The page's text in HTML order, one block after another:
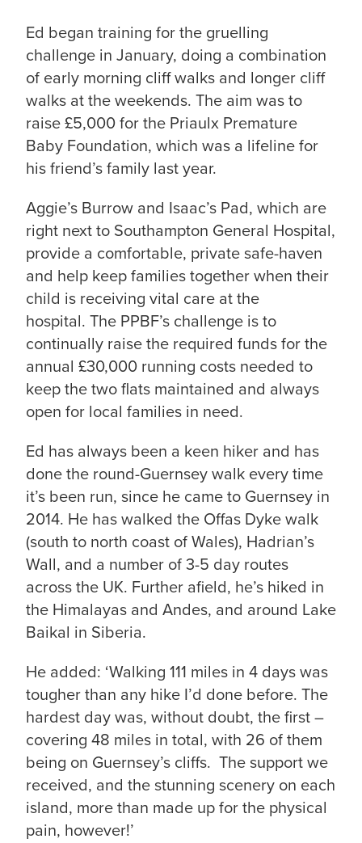
Ed began training for the gruelling
challenge in January, doing a combination
of early morning cliff walks and longer cliff
walks at the weekends. The aim was to
raise £5,000 for the Priaulx Premature
Baby Foundation, which was a lifeline for
his friend’s family last year.
Aggie’s Burrow and Isaac’s Pad, which are
right next to Southampton General Hospital,
provide a comfortable, private safe-haven
and help keep families together when their
child is receiving vital care at the
hospital. The PPBF’s challenge is to
continually raise the required funds for the
annual £30,000 running costs needed to
keep the two flats maintained and always
open for local families in need.
Ed has always been a keen hiker and has
done the round-Guernsey walk every time
it’s been run, since he came to Guernsey in
2014. He has walked the Offas Dyke walk
(south to north coast of Wales), Hadrian’s
Wall, and a number of 3-5 day routes
across the UK. Further afield, he’s hiked in
the Himalayas and Andes, and around Lake
Baikal in Siberia.
He added: ‘Walking 111 miles in 4 days was
tougher than any hike I’d done before. The
hardest day was, without doubt, the first –
covering 48 miles in total, with 26 of them
being on Guernsey’s cliffs. The support we
received, and the stunning scenery on each
island, more than made up for the physical
pain, however!’